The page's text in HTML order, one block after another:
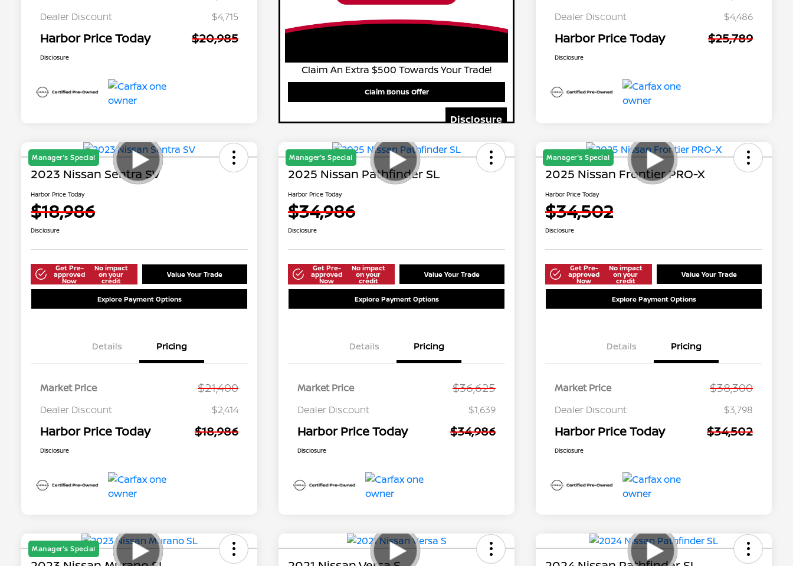
Dealer Discount $4,715
Harbor Price Today $20,985
Disclosure
Claim An Extra $500 Towards Your Trade!
Claim Bonus Offer
Disclosure
Dealer Discount $4,486
Harbor Price Today $25,789
Disclosure
Manager's Special
2023 Nissan Sentra SV
Harbor Price Today
$18,986
Disclosure
Get Pre-
approved
Now
No impact
on your
credit
Value Your Trade
Explore Payment Options
Details Pricing
Market Price $21,400
Dealer Discount $2,414
Harbor Price Today $18,986
Disclosure
Manager's Special
2025 Nissan Pathfinder SL
Harbor Price Today
$34,986
Disclosure
Get Pre-
approved
Now
No impact
on your
credit
Value Your Trade
Explore Payment Options
Details Pricing
Market Price $36,625
Dealer Discount $1,639
Harbor Price Today $34,986
Disclosure
Manager's Special
2025 Nissan Frontier PRO-X
Harbor Price Today
$34,502
Disclosure
Get Pre-
approved
Now
No impact
on your
credit
Value Your Trade
Explore Payment Options
Details Pricing
Market Price $38,300
Dealer Discount $3,798
Harbor Price Today $34,502
Disclosure
Manager's Special